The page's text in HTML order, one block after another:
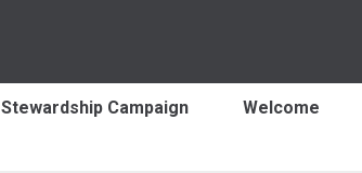
Stewardship Campaign Welcome